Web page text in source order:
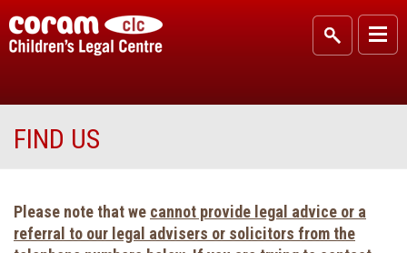
FIND US
Please note that we cannot provide legal advice or a
referral to our legal advisers or solicitors from the